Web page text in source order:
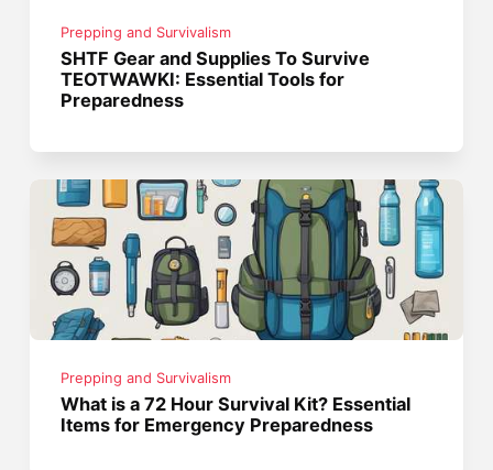
Prepping and Survivalism
SHTF Gear and Supplies To Survive
TEOTWAWKI: Essential Tools for
Preparedness
Prepping and Survivalism
What is a 72 Hour Survival Kit? Essential
Items for Emergency Preparedness